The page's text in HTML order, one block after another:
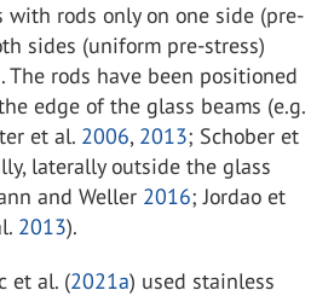
with rods only on one side (pre-
sides (uniform pre-stress)
The rods have been positioned
edge of the glass beams (e.g.
et al. 2006, 2013; Schober et
laterally outside the glass
and Weller 2016; Jordao et
2013).
et al. (2021a) used stainless